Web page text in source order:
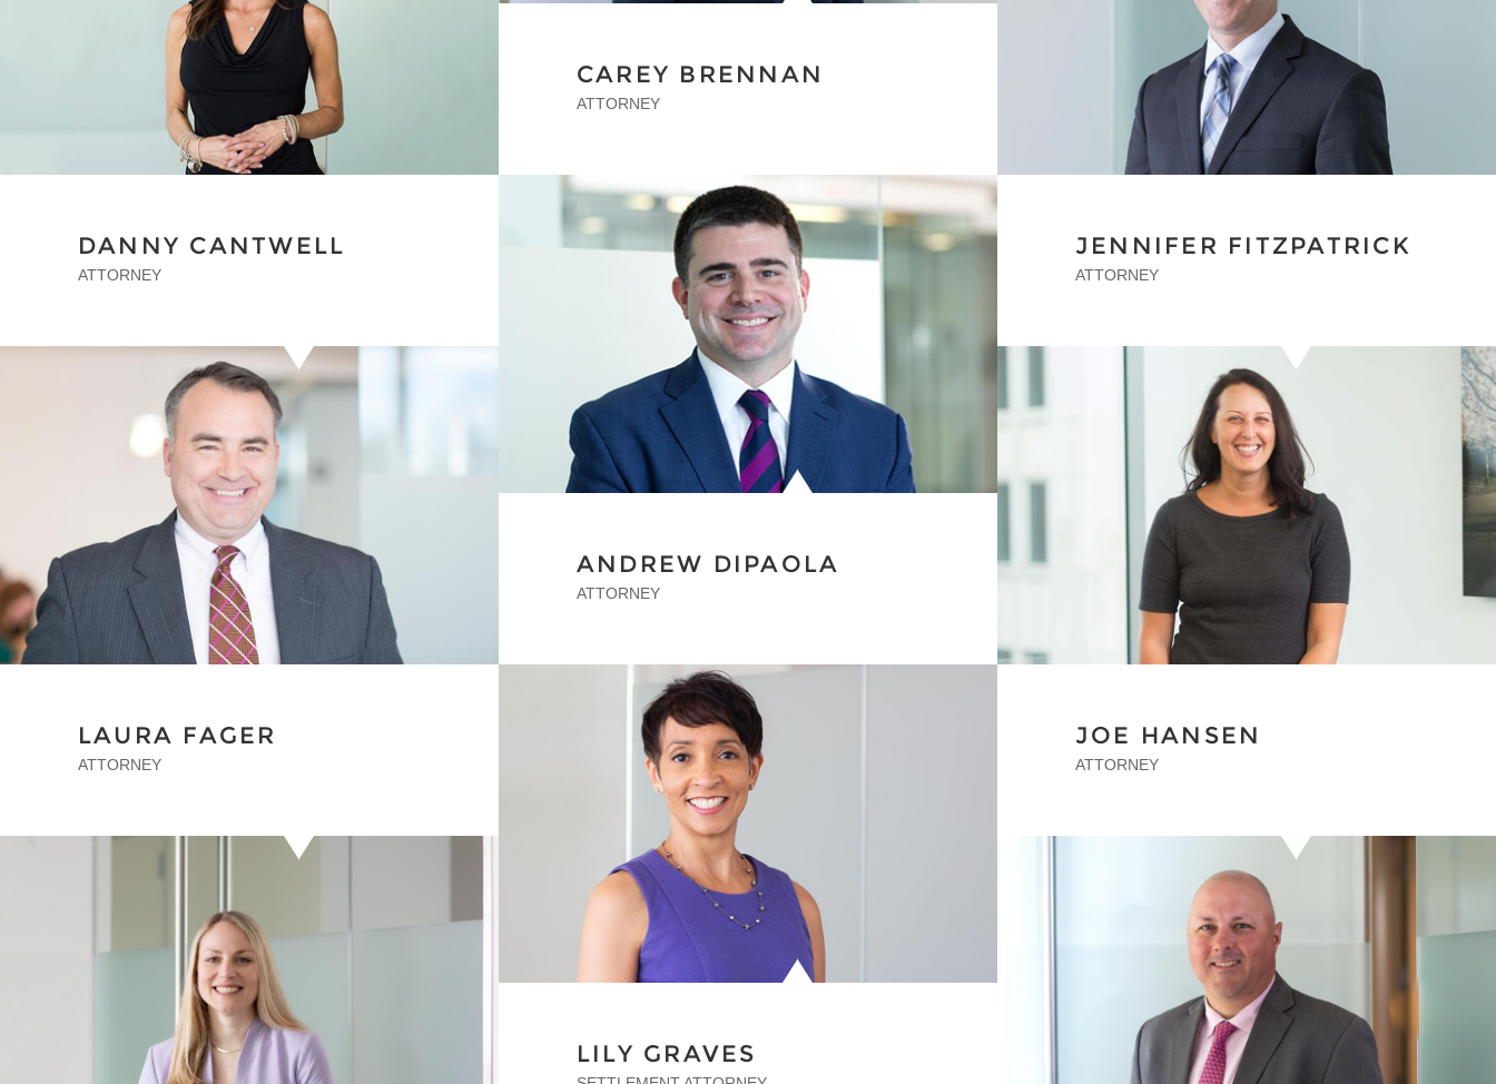
CAREY BRENNAN
ATTORNEY
DANNY CANTWELL
ATTORNEY
ANDREW DIPAOLA
ATTORNEY
JENNIFER FITZPATRICK
ATTORNEY
LAURA FAGER
ATTORNEY
LILY GRAVES
JOE HANSEN
ATTORNEY